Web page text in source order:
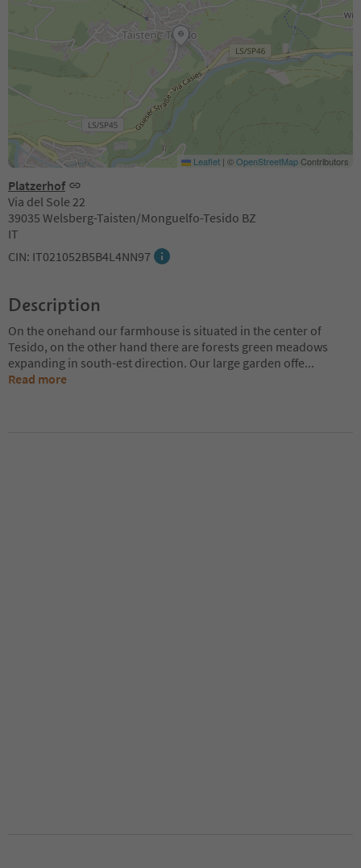
Platzerhof
Via del Sole 22
39035 Welsberg-Taisten/Monguelfo-Tesido BZ
IT
CIN: IT021052B5B4L4NN97
Leaflet | ©OpenStreetMapContributors
Description
On the onehand our farmhouse is situated in the center of
Tesido, on the other hand there are forests green meadows
expanding in south-est direction. Our large garden offe...
Read more